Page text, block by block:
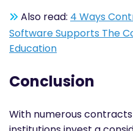
Also read: 4 Ways
Software Supports The
Education
Conclusion
With numerous